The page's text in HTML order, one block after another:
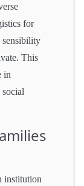
for
sensibility
This
in
institution